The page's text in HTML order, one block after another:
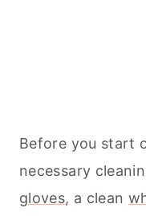
Before you start
necessary
gloves, a clean